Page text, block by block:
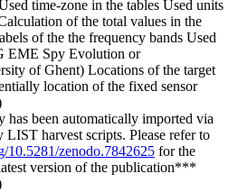
time-zone in the tables Used units
of the total values in the
of the the frequency bands Used
EME Spy Evolution or
of Ghent) Locations of the target
location of the fixed sensor
been automatically imported via
harvest scripts. Please refer to
10.5281/zenodo.7842625 for the
version of the publication***